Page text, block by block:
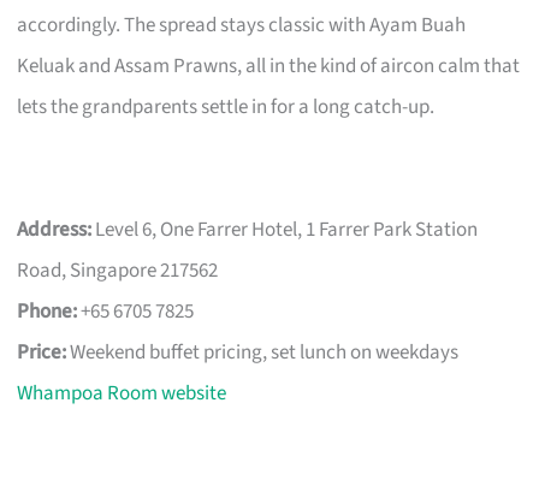
accordingly. The spread stays classic with Ayam Buah
Keluak and Assam Prawns, all in the kind of aircon calm that
lets the grandparents settle in for a long catch-up.
Address:Level 6, One Farrer Hotel, 1 Farrer Park Station
Road, Singapore 217562
Phone:+65 6705 7825
Price:Weekend buffet pricing, set lunch on weekdays
Whampoa Room website